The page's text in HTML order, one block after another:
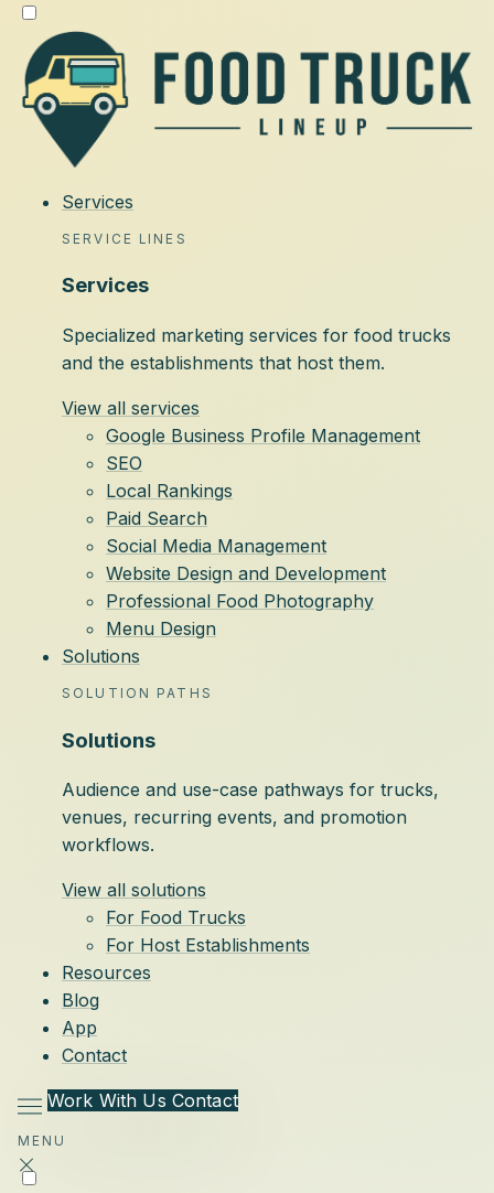
Services
SERVICE LINES
Services
Specialized marketing services for food trucks
and the establishments that host them.
View all services
Google Business Profile Management
SEO
Local Rankings
Paid Search
Social Media Management
Website Design and Development
Professional Food Photography
Menu Design
Solutions
SOLUTION PATHS
Solutions
Audience and use-case pathways for trucks,
venues, recurring events, and promotion
workflows.
View all solutions
For Food Trucks
For Host Establishments
Resources
Blog
App
Contact
Work With Us Contact
MENU